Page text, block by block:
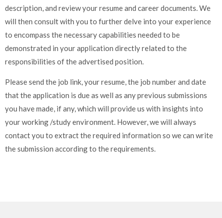
description, and review your resume and career documents. We
will then consult with you to further delve into your experience
to encompass the necessary capabilities needed to be
demonstrated in your application directly related to the
responsibilities of the advertised position.
Please send the job link, your resume, the job number and date
that the application is due as well as any previous submissions
you have made, if any, which will provide us with insights into
your working /study environment. However, we will always
contact you to extract the required information so we can write
the submission according to the requirements.